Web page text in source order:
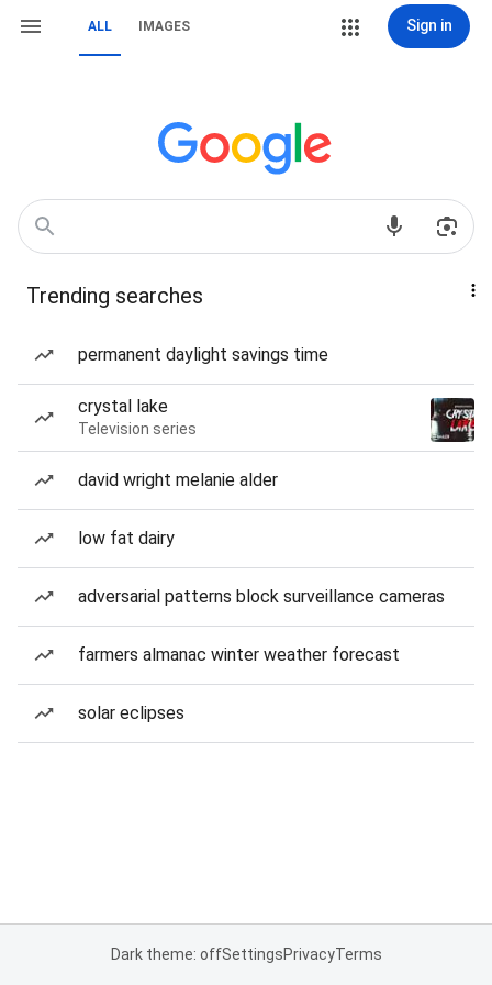
ALL IMAGES Sign in
Trending searches
permanent daylight savings time
crystal lake
Television series
david wright melanie alder
low fat dairy
adversarial patterns block surveillance cameras
farmers almanac winter weather forecast
solar eclipses
Dark theme: offSettingsPrivacyTerms